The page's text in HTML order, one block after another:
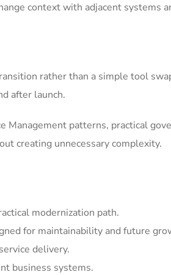
context with adjacent systems
rather than a simple tool
after launch.
patterns, practical
creating unnecessary complexity.
modernization path.
for maintainability and future
delivery.
business systems.